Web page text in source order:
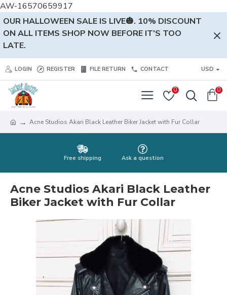
AW-16570659917
OUR HALLOWEEN SALE IS LIVE🎃. 10% DISCOUNT
ON ALL ITEMS SHOP NOW BEFORE IT'S TOO
LATE.
LOGIN REGISTER FILE RETURN CONTACT USD
0 0
Acne Studios Akari Black Leather Biker Jacket with Fur Collar
Free shipping Ask a question
Acne Studios Akari Black Leather
Biker Jacket with Fur Collar